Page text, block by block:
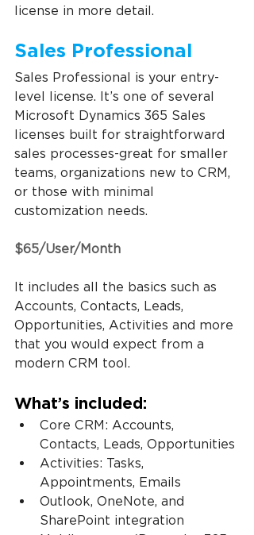
license in more detail.
Sales Professional
Sales Professional is your entry-
level license. It’s one of several
Microsoft Dynamics 365 Sales
licenses built for straightforward
sales processes-great for smaller
teams, organizations new to CRM,
or those with minimal
customization needs.
$65/User/Month
It includes all the basics such as
Accounts, Contacts, Leads,
Opportunities, Activities and more
that you would expect from a
modern CRM tool.
What’s included:
Core CRM: Accounts,
Contacts, Leads, Opportunities
Activities: Tasks,
Appointments, Emails
Outlook, OneNote, and
SharePoint integration